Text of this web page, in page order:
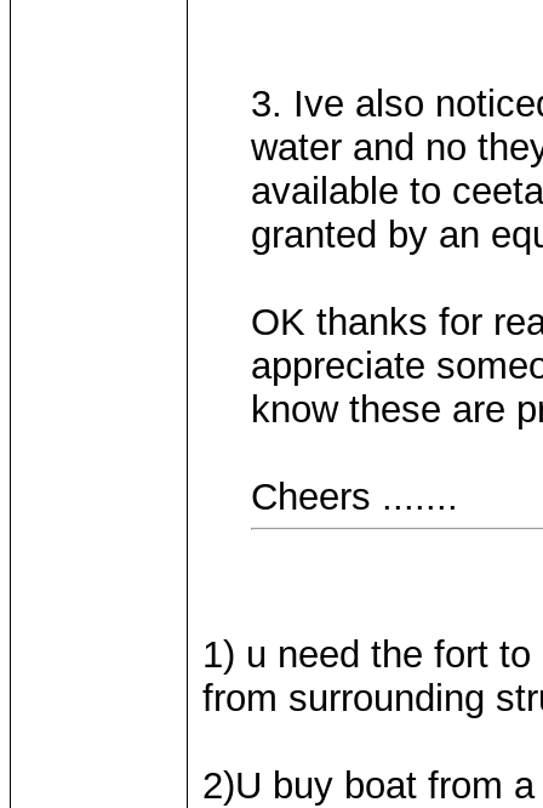
3. Ive also
water and no
available to
granted by an
OK thanks for
appreciate
know these are
Cheers .......
1) u need the fort
from surrounding
2)U buy boat from